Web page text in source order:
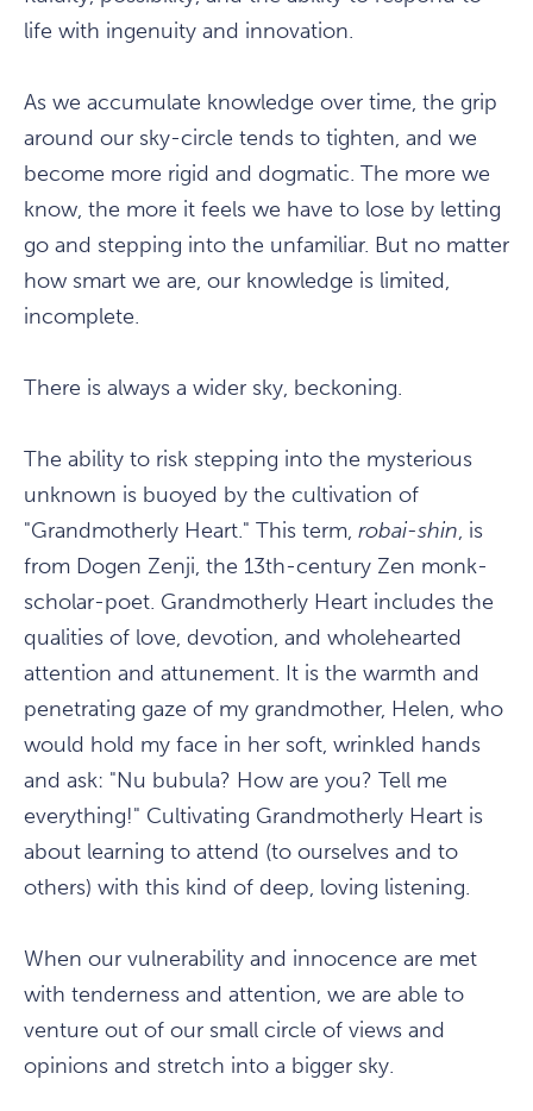
life with ingenuity and innovation.
As we accumulate knowledge over time, the grip
around our sky-circle tends to tighten, and we
become more rigid and dogmatic. The more we
know, the more it feels we have to lose by letting
go and stepping into the unfamiliar. But no matter
how smart we are, our knowledge is limited,
incomplete.
There is always a wider sky, beckoning.
The ability to risk stepping into the mysterious
unknown is buoyed by the cultivation of
"Grandmotherly Heart." This term, robai-shin, is
from Dogen Zenji, the 13th-century Zen monk-
scholar-poet. Grandmotherly Heart includes the
qualities of love, devotion, and wholehearted
attention and attunement. It is the warmth and
penetrating gaze of my grandmother, Helen, who
would hold my face in her soft, wrinkled hands
and ask: "Nu bubula? How are you? Tell me
everything!" Cultivating Grandmotherly Heart is
about learning to attend (to ourselves and to
others) with this kind of deep, loving listening.
When our vulnerability and innocence are met
with tenderness and attention, we are able to
venture out of our small circle of views and
opinions and stretch into a bigger sky.